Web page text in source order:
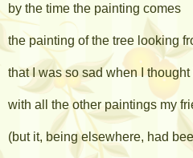
by the time the painting comes
the painting of the tree looking
that I was so sad when I
with all the other paintings my
(but it, being elsewhere, had